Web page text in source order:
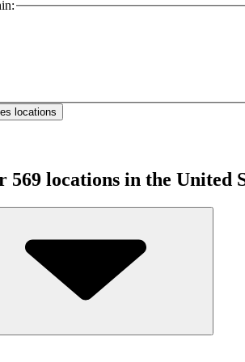
locations
569 locations in the United